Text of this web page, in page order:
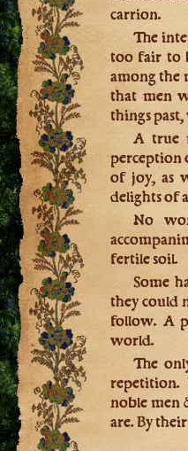
carrion.
The
too fair to
among the
that men
things
A true
perception
of joy, as
delights of
No
fertile soil.
Some
they could
follow. A
world.
The
repetition.
noble men
are. By